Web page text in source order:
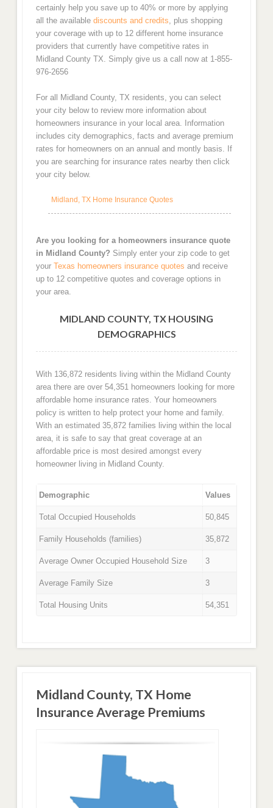
certainly help you save up to 40% or more by applying
all the available discounts and credits , plus shopping
your coverage with up to 12 different home insurance
providers that currently have competitive rates in
Midland County TX. Simply give us a call now at 1-855-
976-2656
For all Midland County, TX residents, you can select
your city below to review more information about
homeowners insurance in your local area. Information
includes city demographics, facts and average premium
rates for homeowners on an annual and montly basis. If
you are searching for insurance rates nearby then click
your city below.
Midland, TX Home Insurance Quotes
Are you looking for a homeowners insurance quote
in Midland County? Simply enter your zip code to get
your Texas homeowners insurance quotes and receive
up to 12 competitive quotes and coverage options in
your area.
MIDLAND COUNTY, TX HOUSING
DEMOGRAPHICS
With 136,872 residents living within the Midland County
area there are over 54,351 homeowners looking for more
affordable home insurance rates. Your homeowners
policy is written to help protect your home and family.
With an estimated 35,872 families living within the local
area, it is safe to say that great coverage at an
affordable price is most desired amongst every
homeowner living in Midland County.
Demographic Values
Total Occupied Households 50,845
Family Households (families) 35,872
Average Owner Occupied Household Size 3
Average Family Size 3
Total Housing Units 54,351
Midland County, TX Home
Insurance Average Premiums